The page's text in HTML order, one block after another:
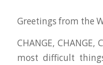
Greetings from the
CHANGE,
most difficult